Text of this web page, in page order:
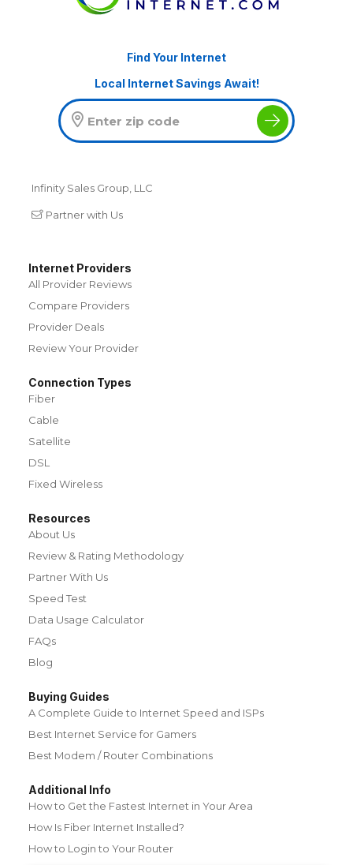
Find Your Internet
Local Internet Savings Await!
Infinity Sales Group, LLC
Partner with Us
Internet Providers
All Provider Reviews
Compare Providers
Provider Deals
Review Your Provider
Connection Types
Fiber
Cable
Satellite
DSL
Fixed Wireless
Resources
About Us
Review & Rating Methodology
Partner With Us
Speed Test
Data Usage Calculator
FAQs
Blog
Buying Guides
A Complete Guide to Internet Speed and ISPs
Best Internet Service for Gamers
Best Modem / Router Combinations
Additional Info
How to Get the Fastest Internet in Your Area
How Is Fiber Internet Installed?
How to Login to Your Router